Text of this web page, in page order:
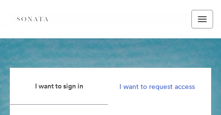
I want to sign in I want to request access